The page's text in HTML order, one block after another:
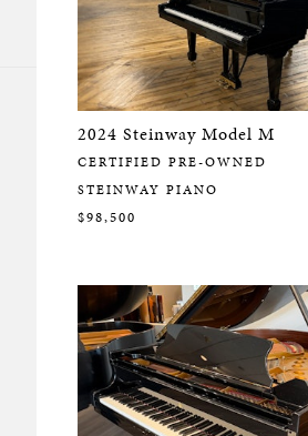
2024 Steinway Model M
CERTIFIED PRE-OWNED
STEINWAY PIANO
$98,500